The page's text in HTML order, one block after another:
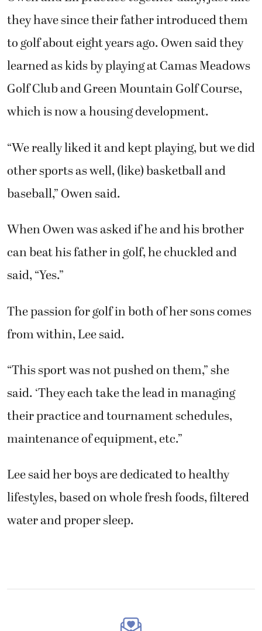
learned as kids by playing at Camas Meadows
Golf Club and Green Mountain Golf Course,
which is now a housing development.
“We really liked it and kept playing, but we did
other sports as well, (like) basketball and
baseball,” Owen said.
When Owen was asked if he and his brother
can beat his father in golf, he chuckled and
said, “Yes.”
The passion for golf in both of her sons comes
from within, Lee said.
“This sport was not pushed on them,” she
said. ‘They each take the lead in managing
their practice and tournament schedules,
maintenance of equipment, etc.”
Lee said her boys are dedicated to healthy
lifestyles, based on whole fresh foods, filtered
water and proper sleep.
email every week!